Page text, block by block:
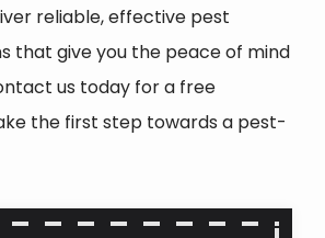
reliable, effective pest
that give you the peace of mind
us today for a free
the first step towards a pest-